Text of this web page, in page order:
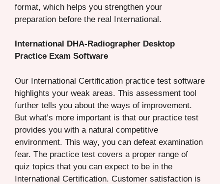
format, which helps you strengthen your
preparation before the real International.
International DHA-Radiographer Desktop
Practice Exam Software
Our International Certification practice test software
highlights your weak areas. This assessment tool
further tells you about the ways of improvement.
But what’s more important is that our practice test
provides you with a natural competitive
environment. This way, you can defeat examination
fear. The practice test covers a proper range of
quiz topics that you can expect to be in the
International Certification. Customer satisfaction is